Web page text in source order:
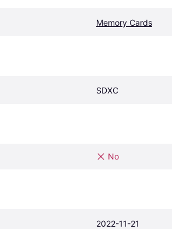
Memory Cards
SDXC
No
2022-11-21